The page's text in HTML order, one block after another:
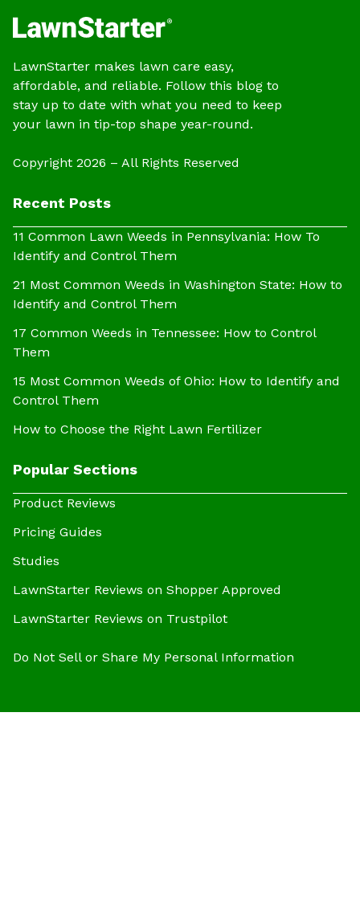
LawnStarter makes lawn care easy,
affordable, and reliable. Follow this blog to
stay up to date with what you need to keep
your lawn in tip-top shape year-round.
Copyright 2026 – All Rights Reserved
Recent Posts
11 Common Lawn Weeds in Pennsylvania: How To
Identify and Control Them
21 Most Common Weeds in Washington State: How to
Identify and Control Them
17 Common Weeds in Tennessee: How to Control
Them
15 Most Common Weeds of Ohio: How to Identify and
Control Them
How to Choose the Right Lawn Fertilizer
Popular Sections
Product Reviews
Pricing Guides
Studies
LawnStarter Reviews on Shopper Approved
LawnStarter Reviews on Trustpilot
Do Not Sell or Share My Personal Information